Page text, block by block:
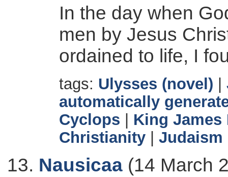
In the day when
men by Jesus
ordained to life, I
tags: Ulysses (novel)
automatically
Cyclops
King James
Christianity
Judaism
Nausicaa (14 March